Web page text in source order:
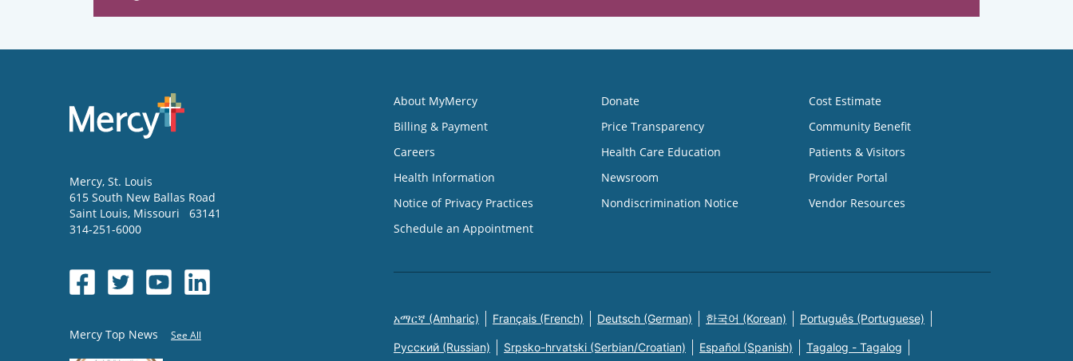
Mercy, St. Louis
615 South New Ballas Road
Saint Louis, Missouri
63141
314-251-6000
Mercy Top News See All
About MyMercy
Billing & Payment
Careers
Health Information
Notice of Privacy Practices
Schedule an Appointment
Donate
Price Transparency
Health Care Education
Newsroom
Nondiscrimination Notice
Cost Estimate
Community Benefit
Patients & Visitors
Provider Portal
Vendor Resources
አማርኛ (Amharic) Français (French) Deutsch (German) 한국어 (Korean) Português (Portuguese)
Русский (Russian) Srpsko-hrvatski (Serbian/Croatian) Español (Spanish) Tagalog - Tagalog